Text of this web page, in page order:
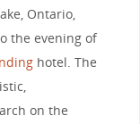
Ontario,
the evening of
hotel. The
on the